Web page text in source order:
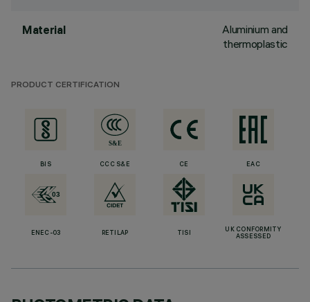
Material
Aluminium and
thermoplastic
PRODUCT CERTIFICATION
BIS CCC S&E CE EAC
ENEC-03 RETILAP TISI
UK CONFORMITY
ASSESSED